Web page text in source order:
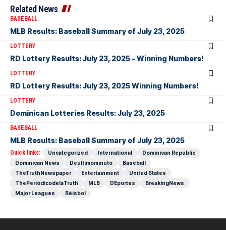
Related News
BASEBALL
MLB Results: Baseball Summary of July 23, 2025
LOTTERY
RD Lottery Results: July 23, 2025 – Winning Numbers!
LOTTERY
RD Lottery Results: July 23, 2025 Winning Numbers!
LOTTERY
Dominican Lotteries Results: July 23, 2025
BASEBALL
MLB Results: Baseball Summary of July 23, 2025
Quick links: Uncategorized International
Dominican Republic
Dominican News
Deultimominuto
Baseball
TheTruthNewspaper
Entertainment
United States
ThePeriódicodelaTruth
MLB DEportes
BreakingNews
Major Leagues
Béisbol